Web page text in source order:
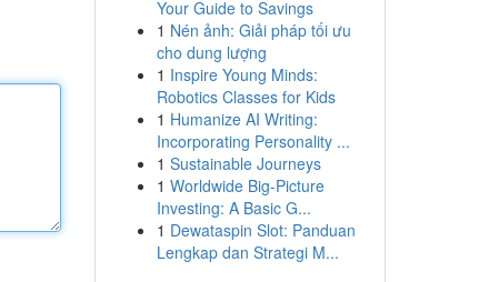
Your Guide to Savings
1 Nén ảnh: Giải pháp tối ưu
cho dung lượng
1 Inspire Young Minds:
Robotics Classes for Kids
1 Humanize AI Writing:
Incorporating Personality ...
1 Sustainable Journeys
1 Worldwide Big-Picture
Investing: A Basic G...
1 Dewataspin Slot: Panduan
Lengkap dan Strategi M...